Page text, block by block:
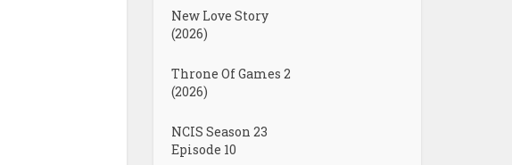
New Love Story
(2026)
Throne Of Games 2
(2026)
NCIS Season 23
Episode 10